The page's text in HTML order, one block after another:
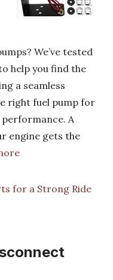
We’ve tested
help you find the
a seamless
right fuel pump for
A
engine gets the
for a Strong Ride